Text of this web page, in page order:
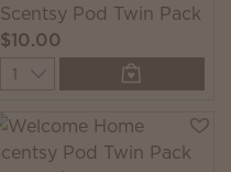
Scentsy Pod Twin Pack
$10.00
Quantity